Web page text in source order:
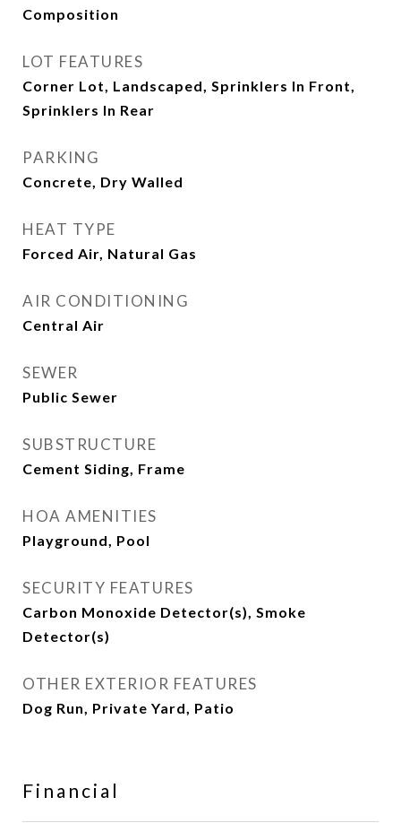
Composition
LOT FEATURES
Corner Lot, Landscaped, Sprinklers In Front,
Sprinklers In Rear
PARKING
Concrete, Dry Walled
HEAT TYPE
Forced Air, Natural Gas
AIR CONDITIONING
Central Air
SEWER
Public Sewer
SUBSTRUCTURE
Cement Siding, Frame
HOA AMENITIES
Playground, Pool
SECURITY FEATURES
Carbon Monoxide Detector(s), Smoke
Detector(s)
OTHER EXTERIOR FEATURES
Dog Run, Private Yard, Patio
Financial